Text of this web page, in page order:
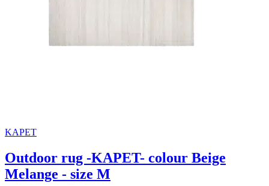
KAPET
Outdoor rug -KAPET- colour Beige
Melange - size M